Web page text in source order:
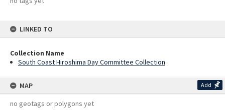
LINKED TO
Collection Name
South Coast Hiroshima Day Committee Collection
MAP Add
no geotags or polygons yet